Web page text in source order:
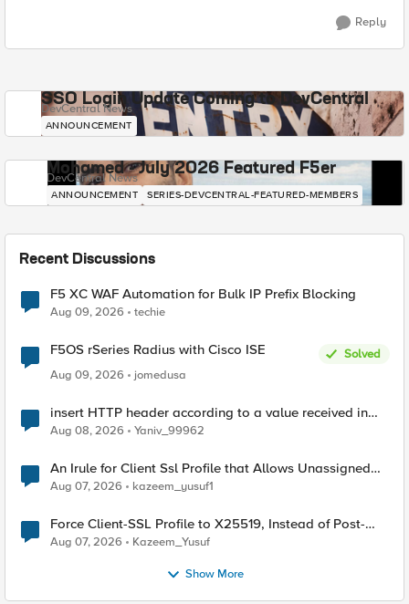
Reply
SSO Login Update Coming to DevCentral
DevCentral News
ANNOUNCEMENT
Mohamed - July 2026 Featured F5er
DevCentral News
ANNOUNCEMENT SERIES-DEVCENTRAL-FEATURED-MEMBERS
Recent Discussions
F5 XC WAF Automation for Bulk IP Prefix Blocking
Aug 09, 2026 techie
F5OS rSeries Radius with Cisco ISE
Solved
Aug 09, 2026
jomedusa
insert HTTP header according to a value received in
Radius accounting
Aug 08, 2026 Yaniv_99962
An Irule for Client Ssl Profile that Allows Unassigned
TLS Extension Values (17516)
Aug 07, 2026 kazeem_yusuf1
Force Client-SSL Profile to X25519, Instead of Post-
Quantum Cryptography
Aug 07, 2026 Kazeem_Yusuf
Show More